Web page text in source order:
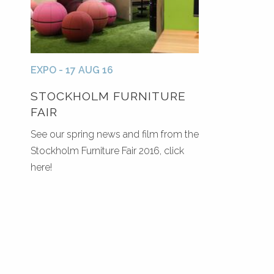
EXPO - 17 AUG 16
STOCKHOLM FURNITURE
FAIR
See our spring news and film from the
Stockholm Furniture Fair 2016, click
here!